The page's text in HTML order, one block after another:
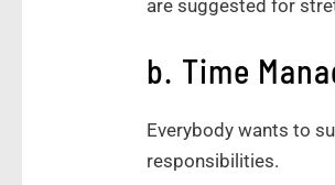
are suggested for
b. Time
Everybody wants to
responsibilities.